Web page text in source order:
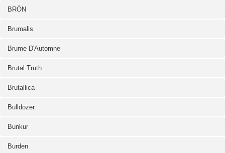
BRÒN
Brumalis
Brume D'Automne
Brutal Truth
Brutallica
Bulldozer
Bunkur
Burden